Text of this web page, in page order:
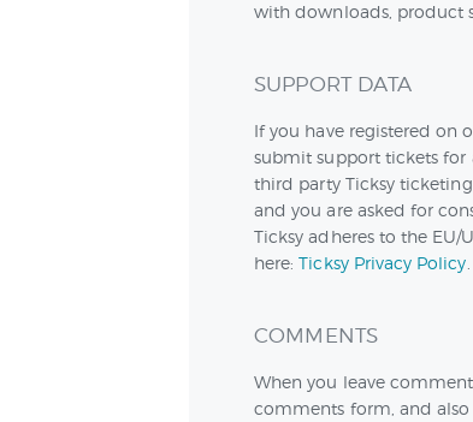
with downloads, product
SUPPORT DATA
If you have registered on
submit support tickets for
third party Ticksy
and you are asked for
Ticksy adheres to the EU/
here:Ticksy Privacy Policy
COMMENTS
When you leave
comments form, and also